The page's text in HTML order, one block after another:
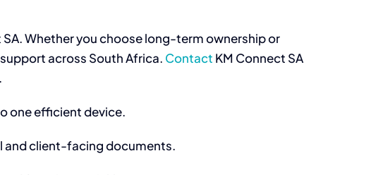
Whether you choose long-term ownership or
across South Africa. Contact KM Connect SA
one efficient device.
and client-facing documents.